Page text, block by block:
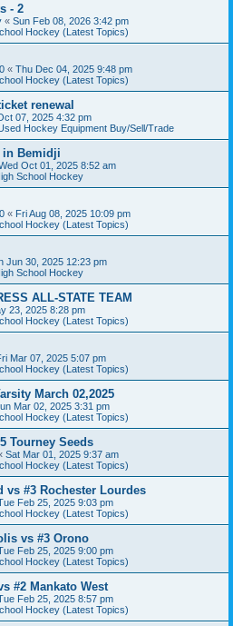
- 2
« Sun Feb 08, 2026 3:42 pm
Hockey (Latest Topics)
« Thu Dec 04, 2025 9:48 pm
Hockey (Latest Topics)
renewal
07, 2025 4:32 pm
Hockey Equipment Buy/Sell/Trade
in Bemidji
Oct 01, 2025 8:52 am
School Hockey
« Fri Aug 08, 2025 10:09 pm
Hockey (Latest Topics)
Jun 30, 2025 12:23 pm
School Hockey
ALL-STATE TEAM
23, 2025 8:28 pm
Hockey (Latest Topics)
Mar 07, 2025 5:07 pm
Hockey (Latest Topics)
March 02,2025
Mar 02, 2025 3:31 pm
Hockey (Latest Topics)
Tourney Seeds
Sat Mar 01, 2025 9:37 am
Hockey (Latest Topics)
vs #3 Rochester Lourdes
Feb 25, 2025 9:03 pm
Hockey (Latest Topics)
vs #3 Orono
Feb 25, 2025 9:00 pm
Hockey (Latest Topics)
#2 Mankato West
Feb 25, 2025 8:57 pm
Hockey (Latest Topics)